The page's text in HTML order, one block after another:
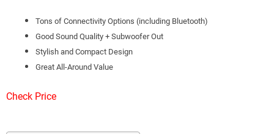
Tons of Connectivity Options (including Bluetooth)
Good Sound Quality + Subwoofer Out
Stylish and Compact Design
Great All-Around Value
Check Price